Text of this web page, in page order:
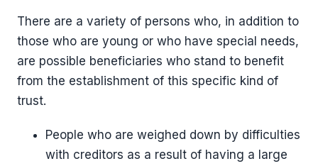
There are a variety of persons who, in addition to
those who are young or who have special needs,
are possible beneficiaries who stand to benefit
from the establishment of this specific kind of
trust.
People who are weighed down by difficulties
with creditors as a result of having a large